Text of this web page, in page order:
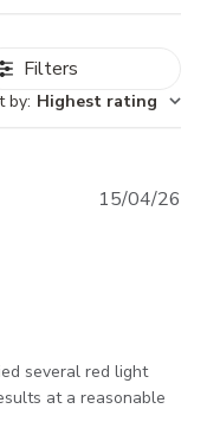
Filters
by: Highest rating
several red light
at a reasonable
15/04/26